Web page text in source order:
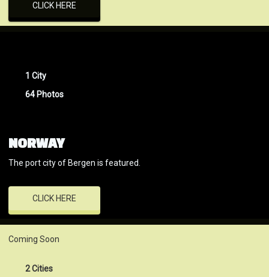
CLICK HERE
1 City
64 Photos
NORWAY
The port city of Bergen is featured.
CLICK HERE
Coming Soon
2 Cities